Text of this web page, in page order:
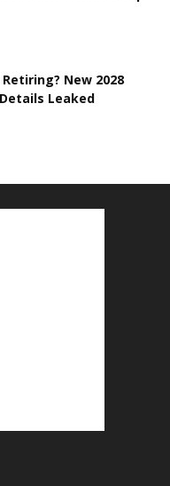
New 2028
Leaked